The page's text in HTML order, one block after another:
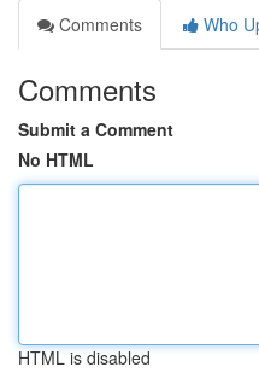
Comments
Who
Comments
Submit a Comment
No HTML
HTML is disabled